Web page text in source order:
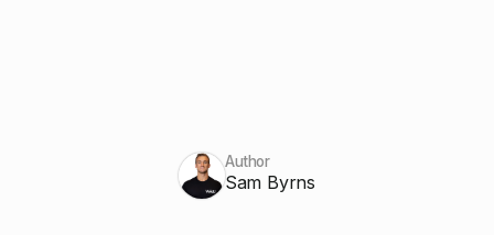
Author
Sam Byrns